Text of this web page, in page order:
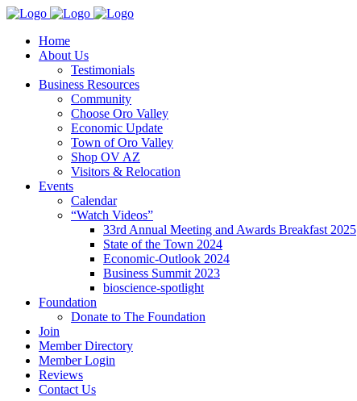
Home
About Us
Testimonials
Business Resources
Community
Choose Oro Valley
Economic Update
Town of Oro Valley
Shop OV AZ
Visitors & Relocation
Events
Calendar
“Watch Videos”
33rd Annual Meeting and Awards Breakfast 2025
State of the Town 2024
Economic-Outlook 2024
Business Summit 2023
bioscience-spotlight
Foundation
Donate to The Foundation
Join
Member Directory
Member Login
Reviews
Contact Us